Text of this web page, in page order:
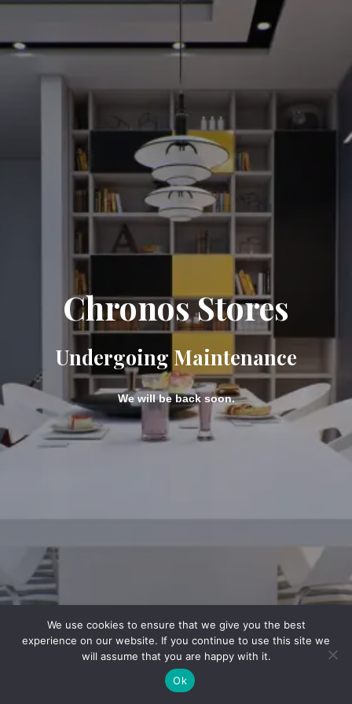
Chronos Stores
Undergoing Maintenance
We will be back soon.
We use cookies to ensure that we give you the best
experience on our website. If you continue to use this site we
will assume that you are happy with it.
Ok